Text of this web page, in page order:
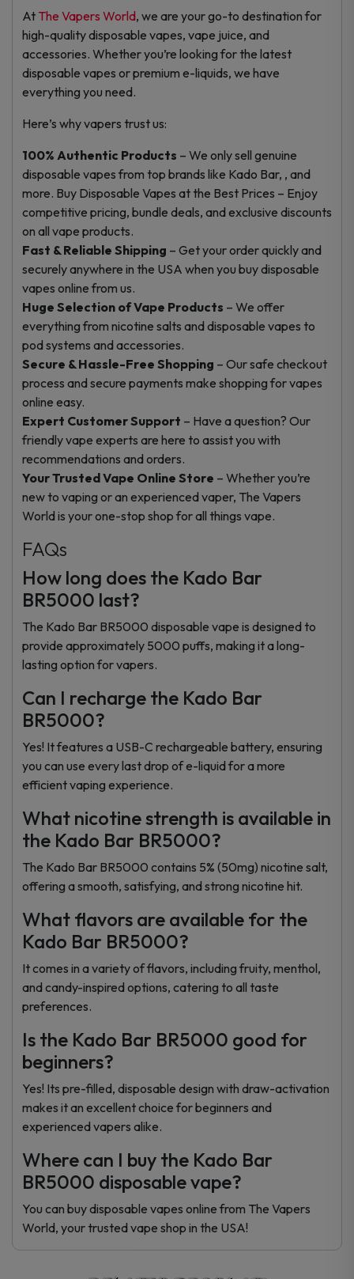
At The Vapers World, we are your go-to destination for
high-quality disposable vapes, vape juice, and
accessories. Whether you’re looking for the latest
disposable vapes or premium e-liquids, we have
everything you need.
Here’s why vapers trust us:
100% Authentic Products – We only sell genuine
disposable vapes from top brands like Kado Bar, , and
more. Buy Disposable Vapes at the Best Prices – Enjoy
competitive pricing, bundle deals, and exclusive discounts
on all vape products.
Fast & Reliable Shipping – Get your order quickly and
securely anywhere in the USA when you buy disposable
vapes online from us.
Huge Selection of Vape Products – We offer
everything from nicotine salts and disposable vapes to
pod systems and accessories.
Secure & Hassle-Free Shopping – Our safe checkout
process and secure payments make shopping for vapes
online easy.
Expert Customer Support – Have a question? Our
friendly vape experts are here to assist you with
recommendations and orders.
Your Trusted Vape Online Store – Whether you’re
new to vaping or an experienced vaper, The Vapers
World is your one-stop shop for all things vape.
FAQs
How long does the Kado Bar
BR5000 last?
The Kado Bar BR5000 disposable vape is designed to
provide approximately 5000 puffs, making it a long-
lasting option for vapers.
Can I recharge the Kado Bar
BR5000?
Yes! It features a USB-C rechargeable battery, ensuring
you can use every last drop of e-liquid for a more
efficient vaping experience.
What nicotine strength is available in
the Kado Bar BR5000?
The Kado Bar BR5000 contains 5% (50mg) nicotine salt,
offering a smooth, satisfying, and strong nicotine hit.
What flavors are available for the
Kado Bar BR5000?
It comes in a variety of flavors, including fruity, menthol,
and candy-inspired options, catering to all taste
preferences.
Is the Kado Bar BR5000 good for
beginners?
Yes! Its pre-filled, disposable design with draw-activation
makes it an excellent choice for beginners and
experienced vapers alike.
Where can I buy the Kado Bar
BR5000 disposable vape?
You can buy disposable vapes online from The Vapers
World, your trusted vape shop in the USA!